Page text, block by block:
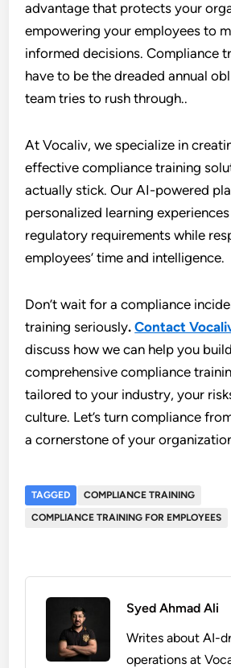
advantage that protects your
empowering your employees to
informed decisions. Compliance
have to be the dreaded annual
team tries to rush through..
At Vocaliv, we specialize in
effective compliance training
actually stick. Our AI-powered
personalized learning
regulatory requirements while
employees’ time and intelligence.
Don’t wait for a compliance
training seriously. Contact
discuss how we can help you
comprehensive compliance
tailored to your industry, your
culture. Let’s turn compliance
a cornerstone of your
TAGGED
COMPLIANCE TRAINING
COMPLIANCE TRAINING FOR EMPLOYEES
Syed Ahmad Ali
Writes about AI-
operations at